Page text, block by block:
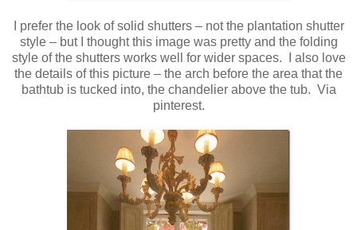
I prefer the look of solid shutters – not the plantation shutter
style – but I thought this image was pretty and the folding
style of the shutters works well for wider spaces. I also love
the details of this picture – the arch before the area that the
bathtub is tucked into, the chandelier above the tub. Via
pinterest.